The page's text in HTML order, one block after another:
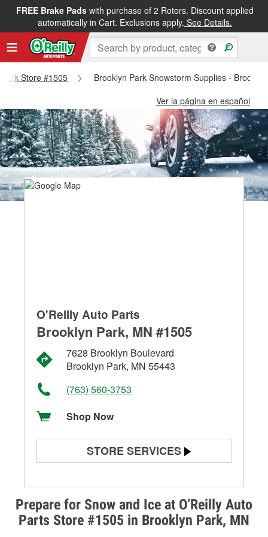
FREE Brake Padswith purchase of 2 Rotors. Discount applied
automatically in Cart. Exclusions apply. See Details.
Store #1505
Brooklyn Park Snowstorm Supplies -
Ver la página en español
Prepare for Snow and Ice at O’Reilly Auto
Parts Store #1505 in Brooklyn Park, MN
O'Reilly Auto Parts
Brooklyn Park, MN #1505
7628 Brooklyn Boulevard
Brooklyn Park, MN 55443
(763) 560-3753
Shop Now
STORE SERVICES
Alternator & Starter Testing
Check Engine Light Testing